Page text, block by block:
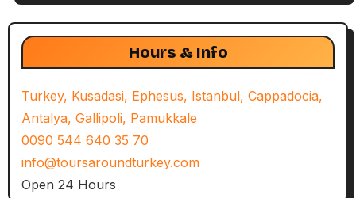
Hours & Info
Turkey, Kusadasi, Ephesus, Istanbul, Cappadocia,
Antalya, Gallipoli, Pamukkale
0090 544 640 35 70
info@toursaroundturkey.com
Open 24 Hours